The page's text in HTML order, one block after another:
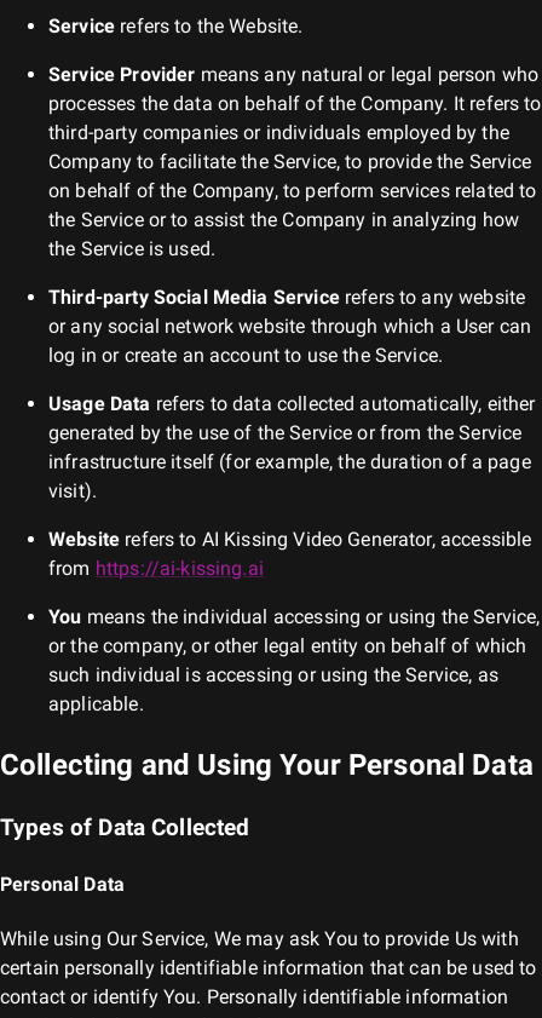
Service refers to the Website.
Service Provider means any natural or legal person who
processes the data on behalf of the Company. It refers to
third-party companies or individuals employed by the
Company to facilitate the Service, to provide the Service
on behalf of the Company, to perform services related to
the Service or to assist the Company in analyzing how
the Service is used.
Third-party Social Media Servicerefers to any website
or any social network website through which a User can
log in or create an account to use the Service.
Usage Data refers to data collected automatically, either
generated by the use of the Service or from the Service
infrastructure itself (for example, the duration of a page
visit).
Website refers to AI Kissing Video Generator, accessible
from https://ai-kissing.ai
You means the individual accessing or using the Service,
or the company, or other legal entity on behalf of which
such individual is accessing or using the Service, as
applicable.
Collecting and Using Your Personal Data
Types of Data Collected
Personal Data
While using Our Service, We may ask You to provide Us with
certain personally identifiable information that can be used to
contact or identify You. Personally identifiable information